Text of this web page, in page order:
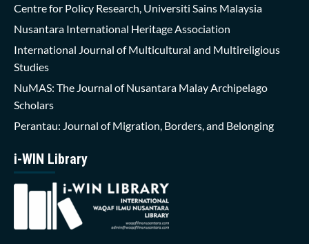
Centre for Policy Research, Universiti Sains Malaysia
Nusantara International Heritage Association
International Journal of Multicultural and Multireligious
Studies
NuMAS: The Journal of Nusantara Malay Archipelago
Scholars
Perantau: Journal of Migration, Borders, and Belonging
i-WIN Library